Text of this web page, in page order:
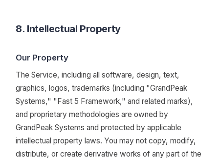
8. Intellectual Property
Our Property
The Service, including all software, design, text,
graphics, logos, trademarks (including "GrandPeak
Systems," "Fast 5 Framework," and related marks),
and proprietary methodologies are owned by
GrandPeak Systems and protected by applicable
intellectual property laws. You may not copy, modify,
distribute, or create derivative works of any part of the